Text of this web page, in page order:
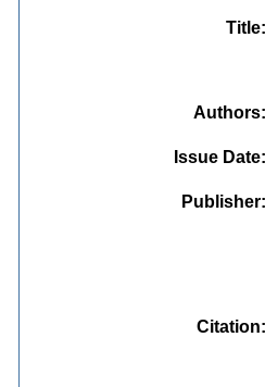
Title
Authors
Issue Date
Publisher
Citation